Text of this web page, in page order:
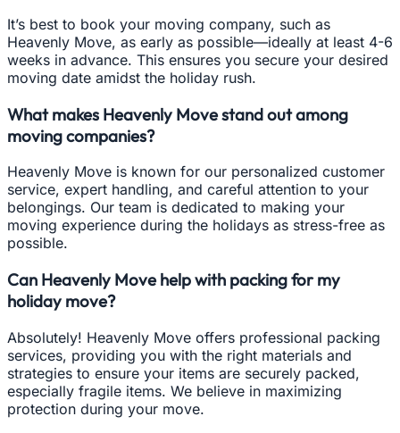
It’s best to book your moving company, such as
Heavenly Move, as early as possible—ideally at least 4-6
weeks in advance. This ensures you secure your desired
moving date amidst the holiday rush.
What makes Heavenly Move stand out among
moving companies?
Heavenly Move is known for our personalized customer
service, expert handling, and careful attention to your
belongings. Our team is dedicated to making your
moving experience during the holidays as stress-free as
possible.
Can Heavenly Move help with packing for my
holiday move?
Absolutely! Heavenly Move offers professional packing
services, providing you with the right materials and
strategies to ensure your items are securely packed,
especially fragile items. We believe in maximizing
protection during your move.